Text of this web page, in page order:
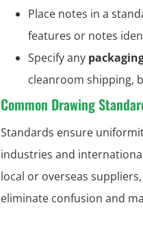
Place notes in a
features or notes
Specify any
cleanroom shipping,
Common Drawing
Standards ensure
industries and
local or overseas
eliminate confusion and